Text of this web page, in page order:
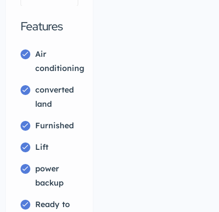
Features
Air
conditioning
converted
land
Furnished
Lift
power
backup
Ready to